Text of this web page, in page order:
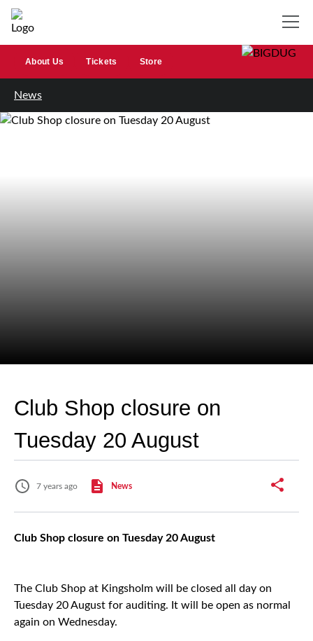
About Us Tickets Store
News
Club Shop closure on
Tuesday 20 August
7 years ago News
Club Shop closure on Tuesday 20 August
The Club Shop at Kingsholm will be closed all day on
Tuesday 20 August for auditing. It will be open as normal
again on Wednesday.